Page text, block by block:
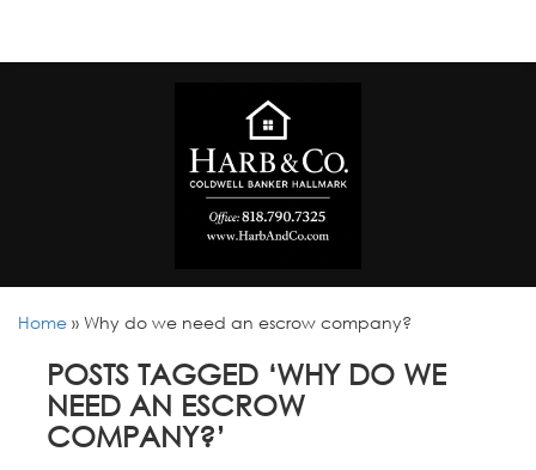
Home » Why do we need an escrow company?
POSTS TAGGED ‘WHY DO WE
NEED AN ESCROW
COMPANY?’